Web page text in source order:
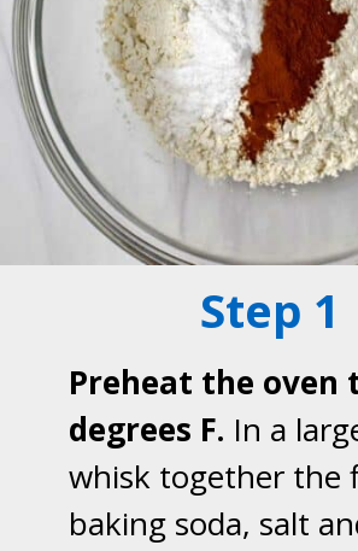
Step 1
Preheat the oven
degrees F. In a
whisk together the
baking soda, salt